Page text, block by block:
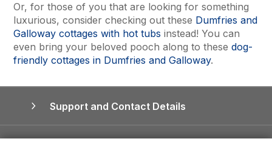
Or, for those of you that are looking for something
luxurious, consider checking out these Dumfries and
Galloway cottages with hot tubs instead! You can
even bring your beloved pooch along to these dog-
friendly cottages in Dumfries and Galloway.
Support and Contact Details